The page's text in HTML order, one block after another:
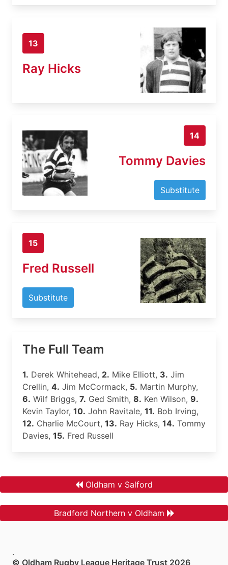
13
Ray Hicks
14
Tommy Davies
Substitute
15
Fred Russell
Substitute
The Full Team
1. Derek Whitehead, 2. Mike Elliott, 3. Jim
Crellin, 4. Jim McCormack, 5. Martin Murphy,
6. Wilf Briggs, 7. Ged Smith, 8. Ken Wilson, 9.
Kevin Taylor, 10. John Ravitale, 11. Bob Irving,
12. Charlie McCourt, 13. Ray Hicks, 14. Tommy
Davies, 15. Fred Russell
Oldham v Salford
Bradford Northern v Oldham
.
© Oldham Rugby League Heritage Trust 2026